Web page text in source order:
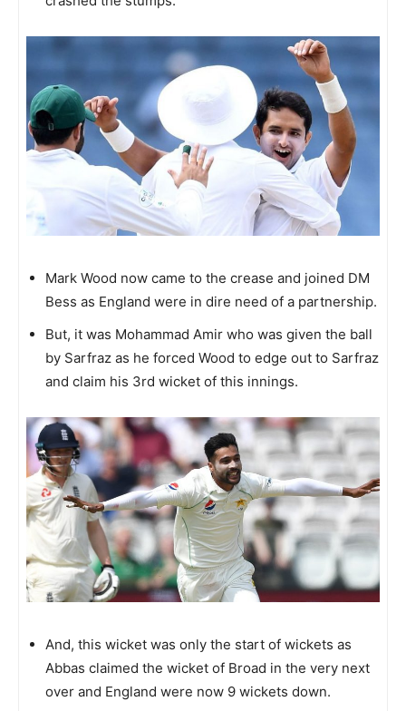
Mark Wood now came to the crease and joined DM
Bess as England were in dire need of a partnership.
But, it was Mohammad Amir who was given the ball
by Sarfraz as he forced Wood to edge out to Sarfraz
and claim his 3rd wicket of this innings.
And, this wicket was only the start of wickets as
Abbas claimed the wicket of Broad in the very next
over and England were now 9 wickets down.